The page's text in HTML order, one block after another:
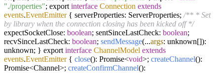
"./properties"; export interface Connection extends
events.EventEmitter { serverProperties: ServerProperties; /** * Set
by library when the connection closing has been kicked off */
expectSocketClose: boolean; sentSinceLastCheck: boolean;
recvSinceLastCheck: boolean; sendMessage(...args: unknown[]):
unknown; } export interface ChannelModel extends
events.EventEmitter { close(): Promise<void>; createChannel():
Promise<Channel>; createConfirmChannel():